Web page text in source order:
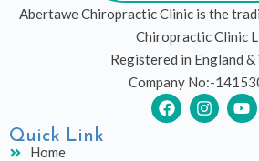
Abertawe Chiropractic Clinic is the
Chiropractic Clinic
Registered in England &
Company No:-
F
a
I
n
Y
o
Quick Link
Home